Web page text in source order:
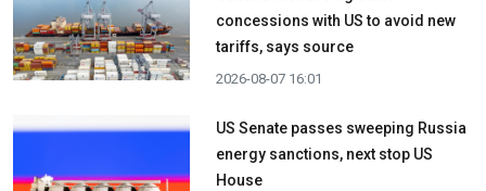
concessions with US to avoid new
tariffs, says source
2026-08-07 16:01
US Senate passes sweeping Russia
energy sanctions, next stop US
House